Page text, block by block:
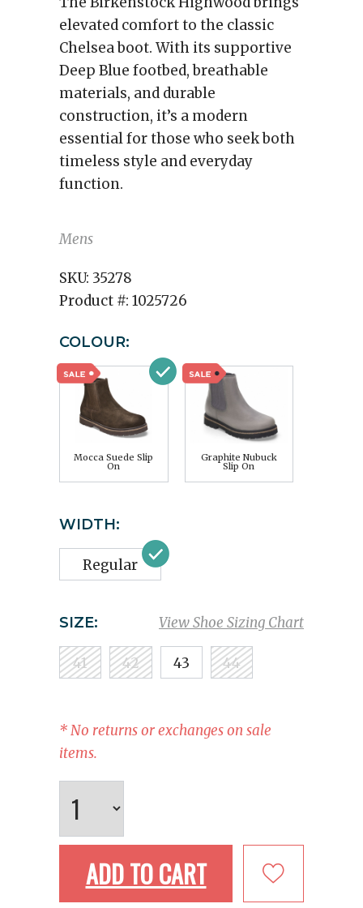
elevated comfort to the classic
Chelsea boot. With its supportive
Deep Blue footbed, breathable
materials, and durable
construction, it’s a modern
essential for those who seek both
timeless style and everyday
function.
Mens
SKU: 35278
Product #: 1025726
COLOUR:
Mocca Suede Slip
On
Graphite Nubuck
Slip On
WIDTH:
Regular
View Shoe Sizing Chart
SIZE:
41 42 43 44
* No returns or exchanges on sale
items.
ADD TO CART